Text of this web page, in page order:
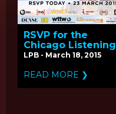
RSVP for the
Chicago Listening
Tour for
on PBS
LPB - March 18, 2015
READ MORE ❯